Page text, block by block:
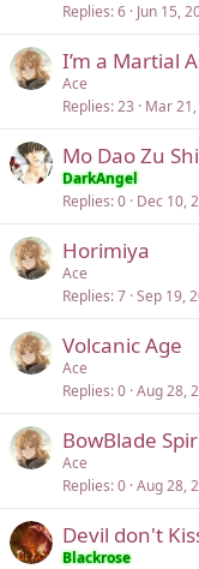
Replies 6 Jun 15,
I’m a Martial
Ace
Replies 23 Mar
Mo Dao Zu
DarkAngel
Replies 0 Dec 10,
Horimiya
Ace
Replies 7 Sep 19,
Volcanic Age
Ace
Replies 0 Aug 28,
BowBlade
Ace
Replies 0 Aug 28,
Devil don't
Blackrose